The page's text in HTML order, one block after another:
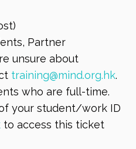
Partner
unsure about
training@mind.org.hk.
who are full-time.
your student/work ID
to access this ticket